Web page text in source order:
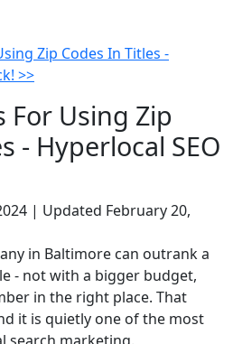
Zip Codes In Titles -
>>
For Using Zip
- Hyperlocal SEO
| Updated February 20,
in Baltimore can outrank a
- not with a bigger budget,
in the right place. That
it is quietly one of the most